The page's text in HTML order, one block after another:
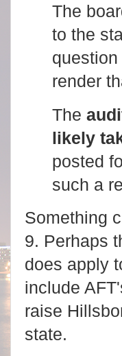
The
to the
render
The
likely
posted
such a
Something
9. Perhaps
does apply
include
raise
state.